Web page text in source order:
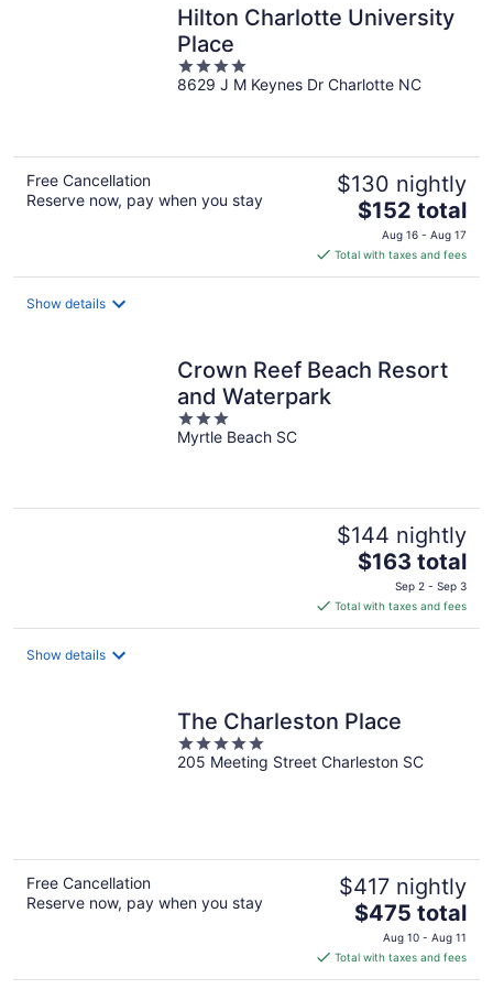
Hilton Charlotte University
Place
4
out
8629 J M Keynes Dr Charlotte NC
Free Cancellation
Reserve now, pay when you stay
$130 nightly
The
price
is
$152
$152 total
Aug 16 - Aug 17
Total with taxes and fees
Show details
Crown Reef Beach Resort
and Waterpark
3
out
Myrtle Beach SC
$144 nightly
The
price
is
$163
$163 total
Sep 2 - Sep 3
Total with taxes and fees
Show details
The Charleston Place
5
out
205 Meeting Street Charleston SC
Free Cancellation
Reserve now, pay when you stay
$417 nightly
The
price
is
$475
$475 total
Aug 10 - Aug 11
Total with taxes and fees